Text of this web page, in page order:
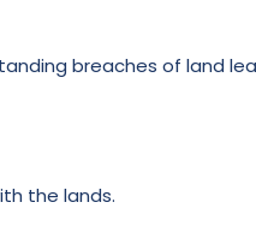
breaches of land
the lands.